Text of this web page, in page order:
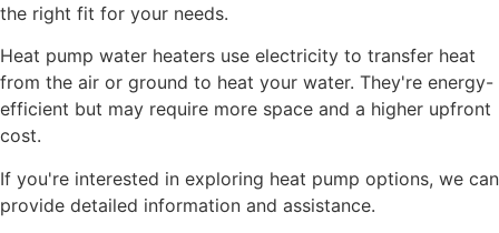
the right fit for your needs.
Heat pump water heaters use electricity to transfer heat
from the air or ground to heat your water. They're energy-
efficient but may require more space and a higher upfront
cost.
If you're interested in exploring heat pump options, we can
provide detailed information and assistance.